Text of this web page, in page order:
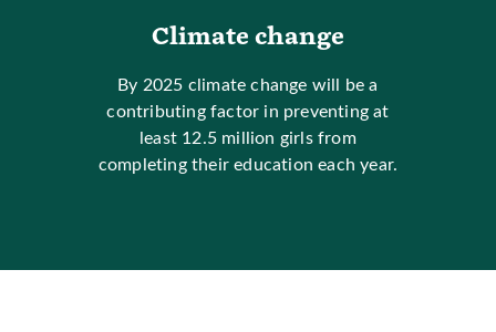
Climate change
By 2025 climate change will be a
contributing factor in preventing at
least 12.5 million girls from
completing their education each year.